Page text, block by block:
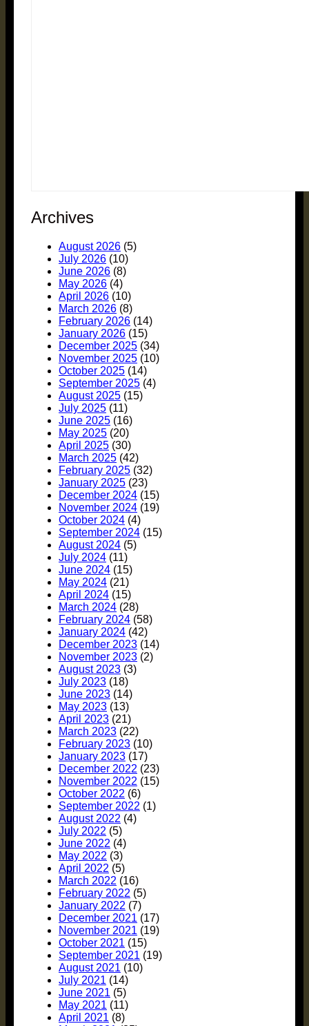
Archives
August 2026 (5)
July 2026 (10)
June 2026 (8)
May 2026 (4)
April 2026 (10)
March 2026 (8)
February 2026 (14)
January 2026 (15)
December 2025 (34)
November 2025 (10)
October 2025 (14)
September 2025 (4)
August 2025 (15)
July 2025 (11)
June 2025 (16)
May 2025 (20)
April 2025 (30)
March 2025 (42)
February 2025 (32)
January 2025 (23)
December 2024 (15)
November 2024 (19)
October 2024 (4)
September 2024 (15)
August 2024 (5)
July 2024 (11)
June 2024 (15)
May 2024 (21)
April 2024 (15)
March 2024 (28)
February 2024 (58)
January 2024 (42)
December 2023 (14)
November 2023 (2)
August 2023 (3)
July 2023 (18)
June 2023 (14)
May 2023 (13)
April 2023 (21)
March 2023 (22)
February 2023 (10)
January 2023 (17)
December 2022 (23)
November 2022 (15)
October 2022 (6)
September 2022 (1)
August 2022 (4)
July 2022 (5)
June 2022 (4)
May 2022 (3)
April 2022 (5)
March 2022 (16)
February 2022 (5)
January 2022 (7)
December 2021 (17)
November 2021 (19)
October 2021 (15)
September 2021 (19)
August 2021 (10)
July 2021 (14)
June 2021 (5)
May 2021 (11)
April 2021 (8)